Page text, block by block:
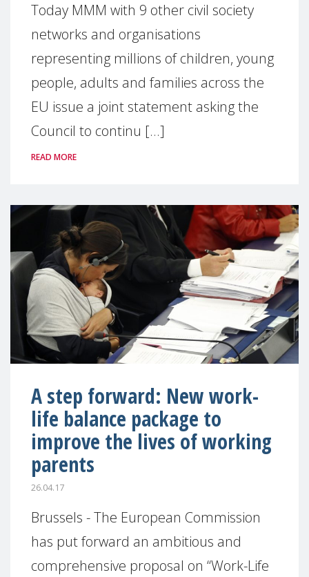
Today MMM with 9 other civil society
networks and organisations
representing millions of children, young
people, adults and families across the
EU issue a joint statement asking the
Council to continu [...]
READ MORE
A step forward: New work-
life balance package to
improve the lives of working
parents
26.04.17
Brussels - The European Commission
has put forward an ambitious and
comprehensive proposal on “Work-Life